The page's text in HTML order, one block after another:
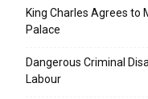
King Charles Agrees to
Palace
Dangerous Criminal
Labour